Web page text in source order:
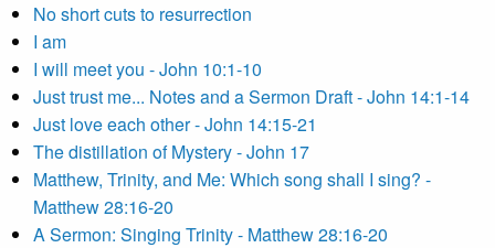
No short cuts to resurrection
I am
I will meet you - John 10:1-10
Just trust me... Notes and a Sermon Draft - John 14:1-14
Just love each other - John 14:15-21
The distillation of Mystery - John 17
Matthew, Trinity, and Me: Which song shall I sing? -
Matthew 28:16-20
A Sermon: Singing Trinity - Matthew 28:16-20